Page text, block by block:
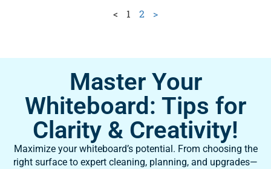
< 1 2 >
Master Your
Whiteboard: Tips for
Clarity & Creativity!
Maximize your whiteboard’s potential. From choosing the
right surface to expert cleaning, planning, and upgrades—